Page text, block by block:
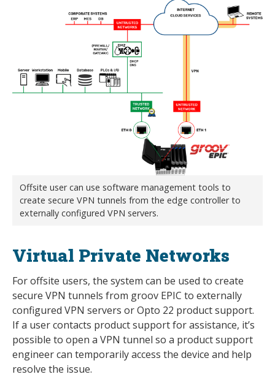
Offsite user can use software management tools to
create secure VPN tunnels from the edge controller to
externally configured VPN servers.
Virtual Private Networks
For offsite users, the system can be used to create
secure VPN tunnels from groov EPIC to externally
configured VPN servers or Opto 22 product support.
If a user contacts product support for assistance, it’s
possible to open a VPN tunnel so a product support
engineer can temporarily access the device and help
resolve the issue.